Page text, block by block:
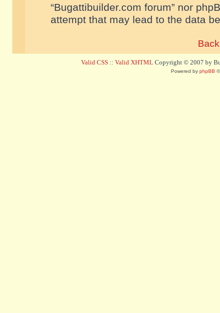
“Bugattibuilder.com forum” nor
attempt that may lead to the data
Valid CSS :: Valid XHTML Copyright © 2007 by
Powered by phpBB